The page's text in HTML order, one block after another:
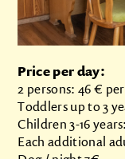
Price per day:
2 persons: 46 €
Toddlers up to 3
Children 3-16
Each additional